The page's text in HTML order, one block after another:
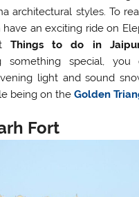
architectural styles. To
have an exciting ride on
Things to do in
something special,
light and sound
being on theGolden
Fort